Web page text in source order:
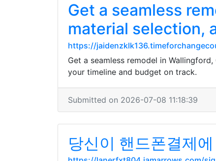
Get a seamless
material selection,
https://
Get a seamless remodel in
your timeline and budget on track.
Submitted on 2026-07-08 11:18:39
당신이 핸드폰결제